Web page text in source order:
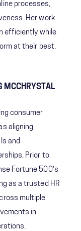
processes,
Her work
efficiently while
at their best.
MCCHRYSTAL
consumer
aligning
and
Prior to
Fortune 500's
as a trusted HR
multiple
in